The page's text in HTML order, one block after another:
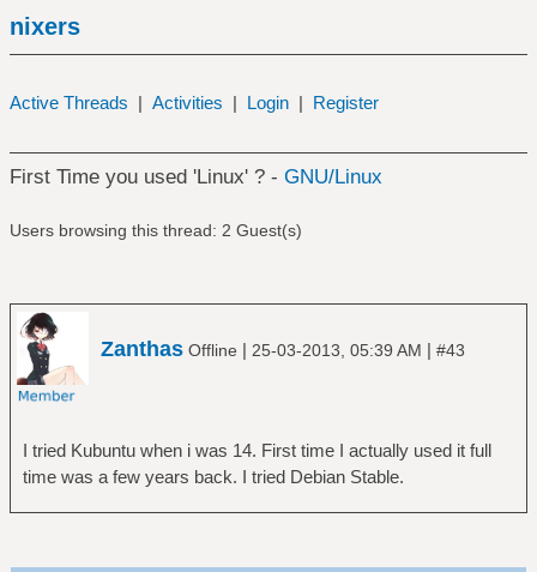
nixers
Active Threads | Activities | Login | Register
First Time you used 'Linux' ? - GNU/Linux
Users browsing this thread: 2 Guest(s)
Zanthas Offline | 25-03-2013, 05:39 AM | #43
I tried Kubuntu when i was 14. First time I actually used it full
time was a few years back. I tried Debian Stable.